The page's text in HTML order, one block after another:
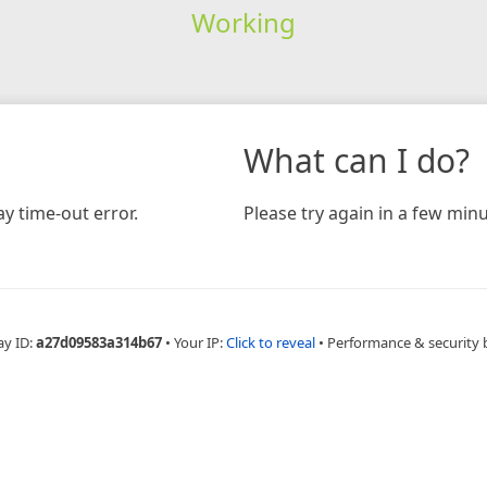
Working
time-out error.
What can I do?
Please try again in a few
ID:a27d09583a314b67 • Your IP:Click to reveal • Performance & security